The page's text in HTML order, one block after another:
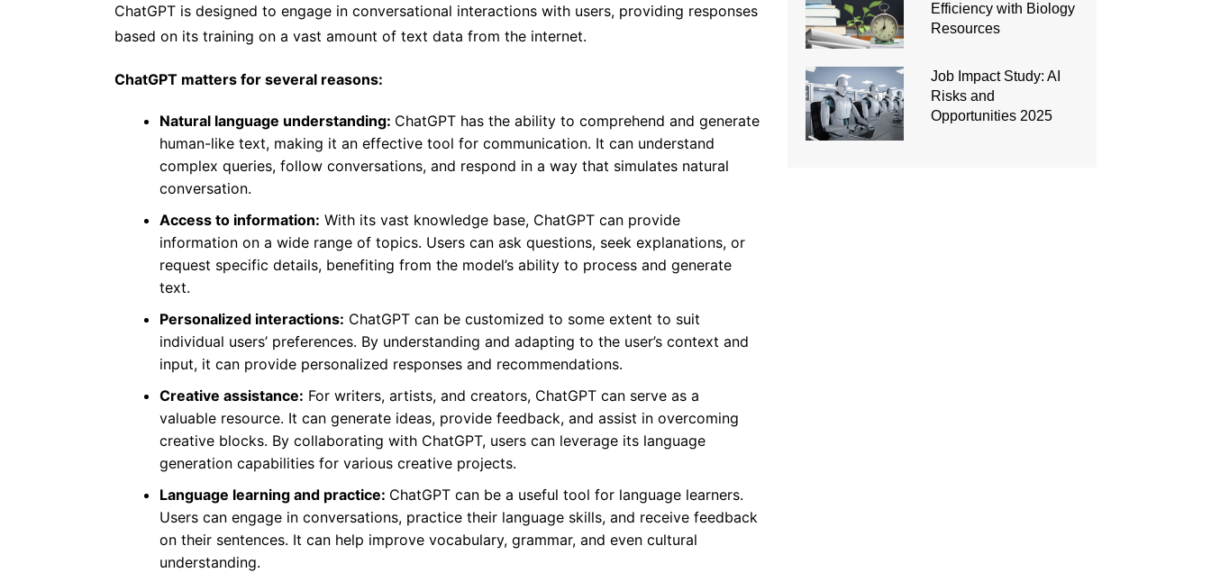
ChatGPT is designed to engage in conversational interactions with users, providing responses
based on its training on a vast amount of text data from the internet.
ChatGPT matters for several reasons:
Natural language understanding: ChatGPT has the ability to comprehend and generate
human-like text, making it an effective tool for communication. It can understand
complex queries, follow conversations, and respond in a way that simulates natural
conversation.
Access to information: With its vast knowledge base, ChatGPT can provide
information on a wide range of topics. Users can ask questions, seek explanations, or
request specific details, benefiting from the model’s ability to process and generate
text.
Personalized interactions: ChatGPT can be customized to some extent to suit
individual users’ preferences. By understanding and adapting to the user’s context and
input, it can provide personalized responses and recommendations.
Creative assistance: For writers, artists, and creators, ChatGPT can serve as a
valuable resource. It can generate ideas, provide feedback, and assist in overcoming
creative blocks. By collaborating with ChatGPT, users can leverage its language
generation capabilities for various creative projects.
Language learning and practice: ChatGPT can be a useful tool for language learners.
Users can engage in conversations, practice their language skills, and receive feedback
on their sentences. It can help improve vocabulary, grammar, and even cultural
understanding.
Efficiency with Biology
Resources
Job Impact Study: AI
Risks and
Opportunities 2025